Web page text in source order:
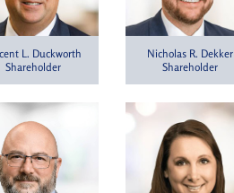
L. Duckworth
Shareholder
Nicholas R. Dekker
Shareholder